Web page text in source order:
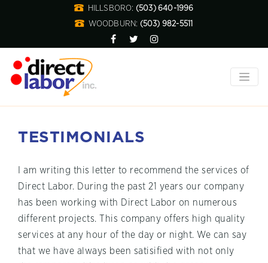
HILLSBORO: (503) 640-1996
WOODBURN: (503) 982-5511
TESTIMONIALS
I am writing this letter to recommend the services of
Direct Labor. During the past 21 years our company
has been working with Direct Labor on numerous
different projects. This company offers high quality
services at any hour of the day or night. We can say
that we have always been satisified with not only